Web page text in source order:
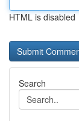
HTML is disabled
Search